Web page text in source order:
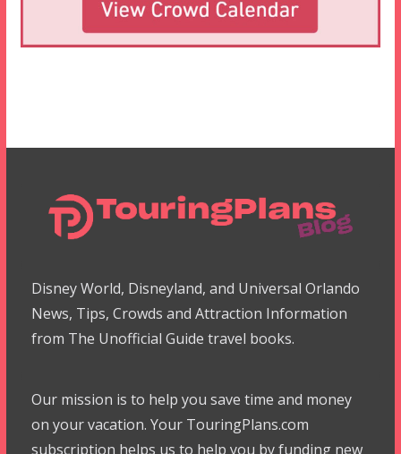
Disney World, Disneyland, and Universal Orlando
News, Tips, Crowds and Attraction Information
from The Unofficial Guide travel books.
Our mission is to help you save time and money
on your vacation. Your TouringPlans.com
subscription helps us to help you by funding new